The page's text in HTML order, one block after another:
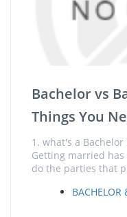
Bachelor vs
Things You
1. what's a
Getting married
do the parties that
BACHELOR